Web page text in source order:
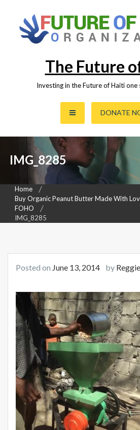
content
The Future
Investing in the Future of Haiti
DONATE
IMG_8285
Home
Buy Organic Peanut Butter Made With
FOHO
IMG_8285
Posted on June 13, 2014 by